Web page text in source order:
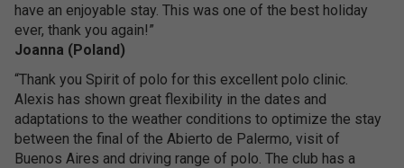
have an enjoyable stay. This was one of the best holiday
ever, thank you again!”
Joanna (Poland)
“Thank you Spirit of polo for this excellent polo clinic.
Alexis has shown great flexibility in the dates and
adaptations to the weather conditions to optimize the stay
between the final of the Abierto de Palermo, visit of
Buenos Aires and driving range of polo. The club has a